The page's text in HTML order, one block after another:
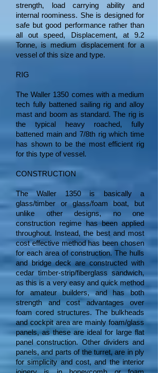
strength, load carrying ability and
internal roominess. She is designed for
safe but good performance rather than
all out speed, Displacement, at 9.2
Tonne, is medium displacement for a
vessel of this size and type.
RIG
The Waller 1350 comes with a medium
tech fully battened sailing rig and alloy
mast and boom as standard. The rig is
the typical heavy roached, fully
battened main and 7/8th rig which time
has shown to be the most efficient rig
for this type of vessel.
CONSTRUCTION
The Waller 1350 is basically a
glass/timber or glass/foam boat, but
unlike other designs, no one
construction regime has been applied
throughout. Instead, the best and most
cost effective method has been chosen
for each area of construction. The hulls
and bridge deck are constructed with
cedar timber-strip/fiberglass sandwich,
as this is a very easy and quick method
for amateur builders, and has both
strength and cost advantages over
foam cored structures. The bulkheads
and cockpit area are mainly foam/glass
panels, as these are ideal for large flat
panel construction. Other dividers and
panels, and parts of the turret, are in ply
for simplicity and cost, and the interior